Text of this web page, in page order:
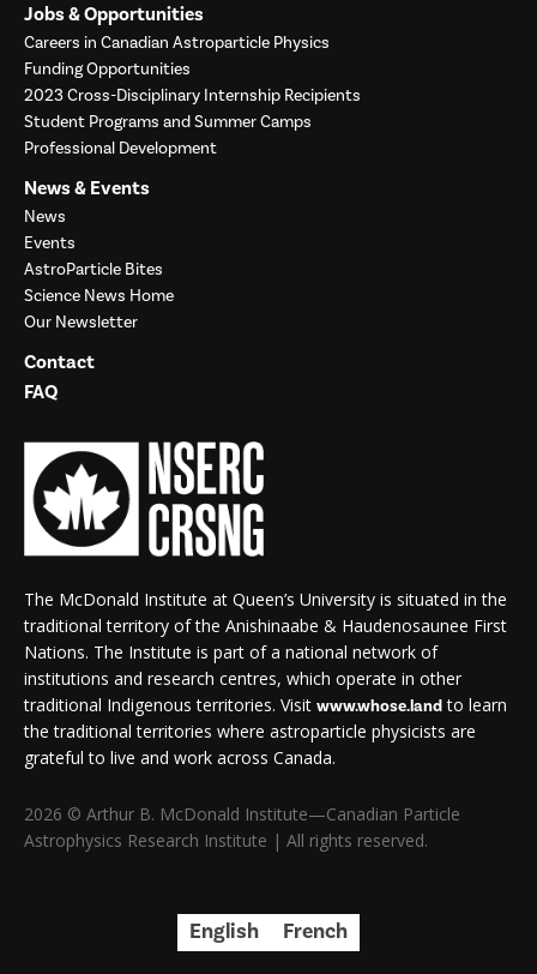
Jobs & Opportunities
Careers in Canadian Astroparticle Physics
Funding Opportunities
2023 Cross-Disciplinary Internship Recipients
Student Programs and Summer Camps
Professional Development
News & Events
News
Events
AstroParticle Bites
Science News Home
Our Newsletter
Contact
FAQ
The McDonald Institute at Queen’s University is situated in the
traditional territory of the Anishinaabe & Haudenosaunee First
Nations. The Institute is part of a national network of
institutions and research centres, which operate in other
traditional Indigenous territories. Visit www.whose.landto learn
the traditional territories where astroparticle physicists are
grateful to live and work across Canada.
2026 © Arthur B. McDonald Institute—Canadian Particle
Astrophysics Research Institute | All rights reserved.
English French